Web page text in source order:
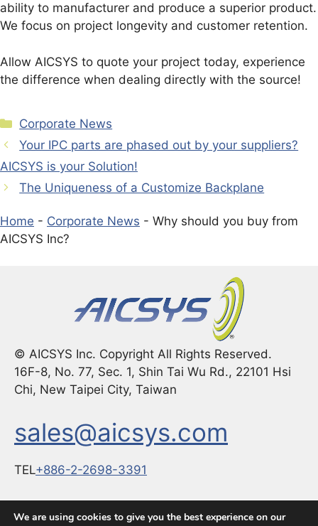
ability to manufacturer and produce a superior product.
We focus on project longevity and customer retention.
Allow AICSYS to quote your project today, experience
the difference when dealing directly with the source!
Categories
Corporate News
Your IPC parts are phased out by your suppliers?
AICSYS is your Solution!
The Uniqueness of a Customize Backplane
Home - Corporate News - Why should you buy from
AICSYS Inc?
© AICSYS Inc. Copyright All Rights Reserved.
16F-8, No. 77, Sec. 1, Shin Tai Wu Rd., 22101 Hsi
Chi, New Taipei City, Taiwan
sales@aicsys.com
TEL+886-2-2698-3391
We are using cookies to give you the best experience on our